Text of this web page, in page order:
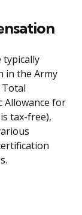
typically
in the Army
Total
Allowance for
tax-free),